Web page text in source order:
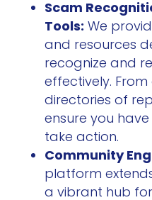
Scam
Tools: We
and resources
recognize and
effectively.
directories of
ensure you
take action.
Community
platform
a vibrant hub